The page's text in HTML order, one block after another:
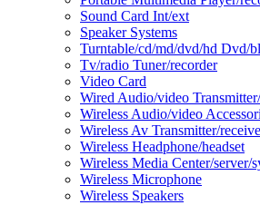
Sound Card Int/ext
Speaker Systems
Turntable/cd/md/dvd/hd Dvd/
Tv/radio Tuner/recorder
Video Card
Wired Audio/video
Wireless Audio/video
Wireless Av Transmitter/
Wireless Headphone/headset
Wireless Media Center/server/
Wireless Microphone
Wireless Speakers